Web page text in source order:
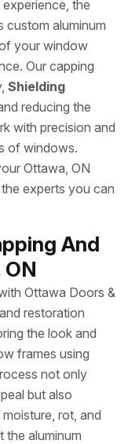
the
custom aluminum
your window
Our capping
Shielding
reducing the
with precision and
of windows.
Ottawa, ON
experts you can
And
Ottawa Doors &
restoration
the look and
frames using
not only
but also
rot, and
the aluminum